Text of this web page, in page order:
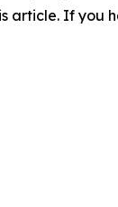
article. If you